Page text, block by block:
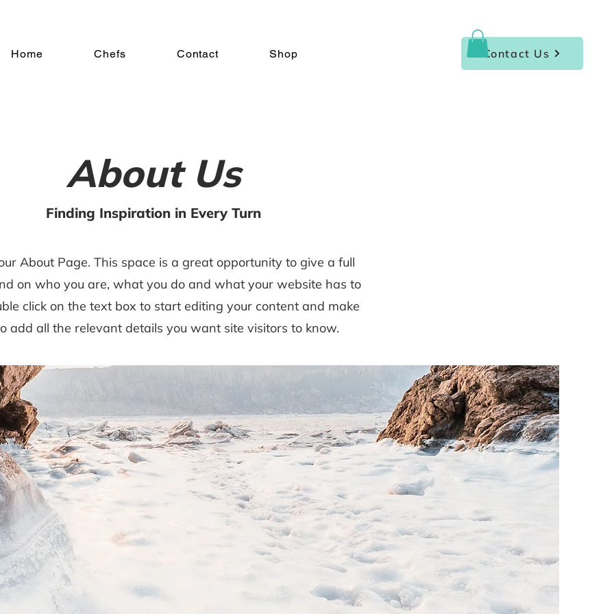
Home Chefs Contact Shop Contact Us
About Us
Finding Inspiration in Every Turn
About Page. This space is a great opportunity to give a full
on who you are, what you do and what your website has to
click on the text box to start editing your content and make
add all the relevant details you want site visitors to know.